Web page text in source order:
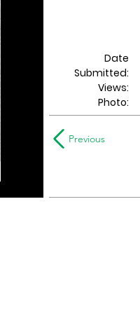
Date
Submitted:
Views:
Photo:
Previous